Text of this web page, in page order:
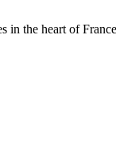
in the heart of France